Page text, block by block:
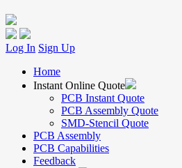
Log In Sign Up
Home
Instant Online Quote
PCB Instant Quote
PCB Assembly Quote
SMD-Stencil Quote
PCB Assembly
PCB Capabilities
Feedback